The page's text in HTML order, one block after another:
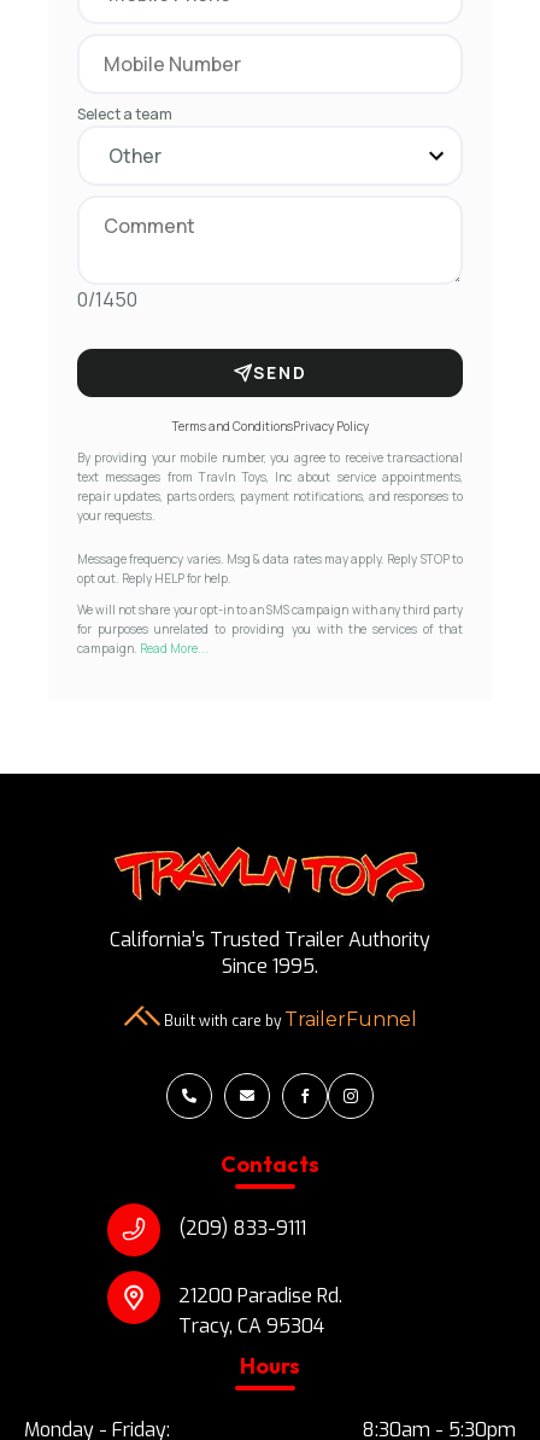
Select a team
0/1450
SEND
Terms and ConditionsPrivacy Policy
By providing your mobile number, you agree to receive transactional
text messages from Travln Toys, Inc about service appointments,
repair updates, parts orders, payment notifications, and responses to
your requests.
Message frequency varies. Msg & data rates may apply. Reply STOP to
opt out. Reply HELP for help.
We will not share your opt-in to an SMS campaign with any third party
for purposes unrelated to providing you with the services of that
campaign. Read More...
California’s Trusted Trailer Authority
Since 1995.
Built with care byTrailerFunnel
   
Contacts
(209) 833-9111
21200 Paradise Rd.
Tracy, CA 95304
Hours
Monday - Friday: 8:30am - 5:30pm